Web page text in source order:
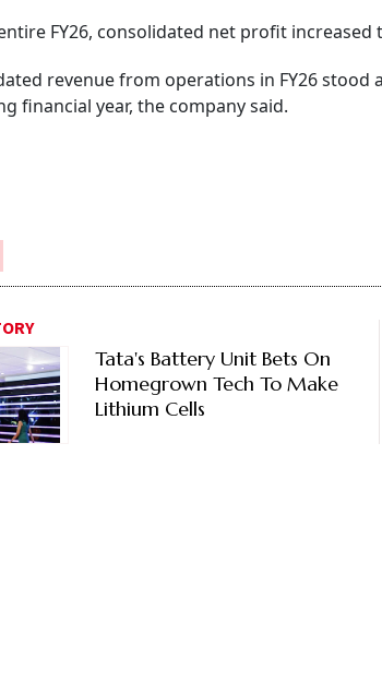
FY26, consolidated net profit increased
revenue from operations in FY26 stood
financial year, the company said.
Tata's Battery Unit Bets On
Homegrown Tech To Make
Lithium Cells